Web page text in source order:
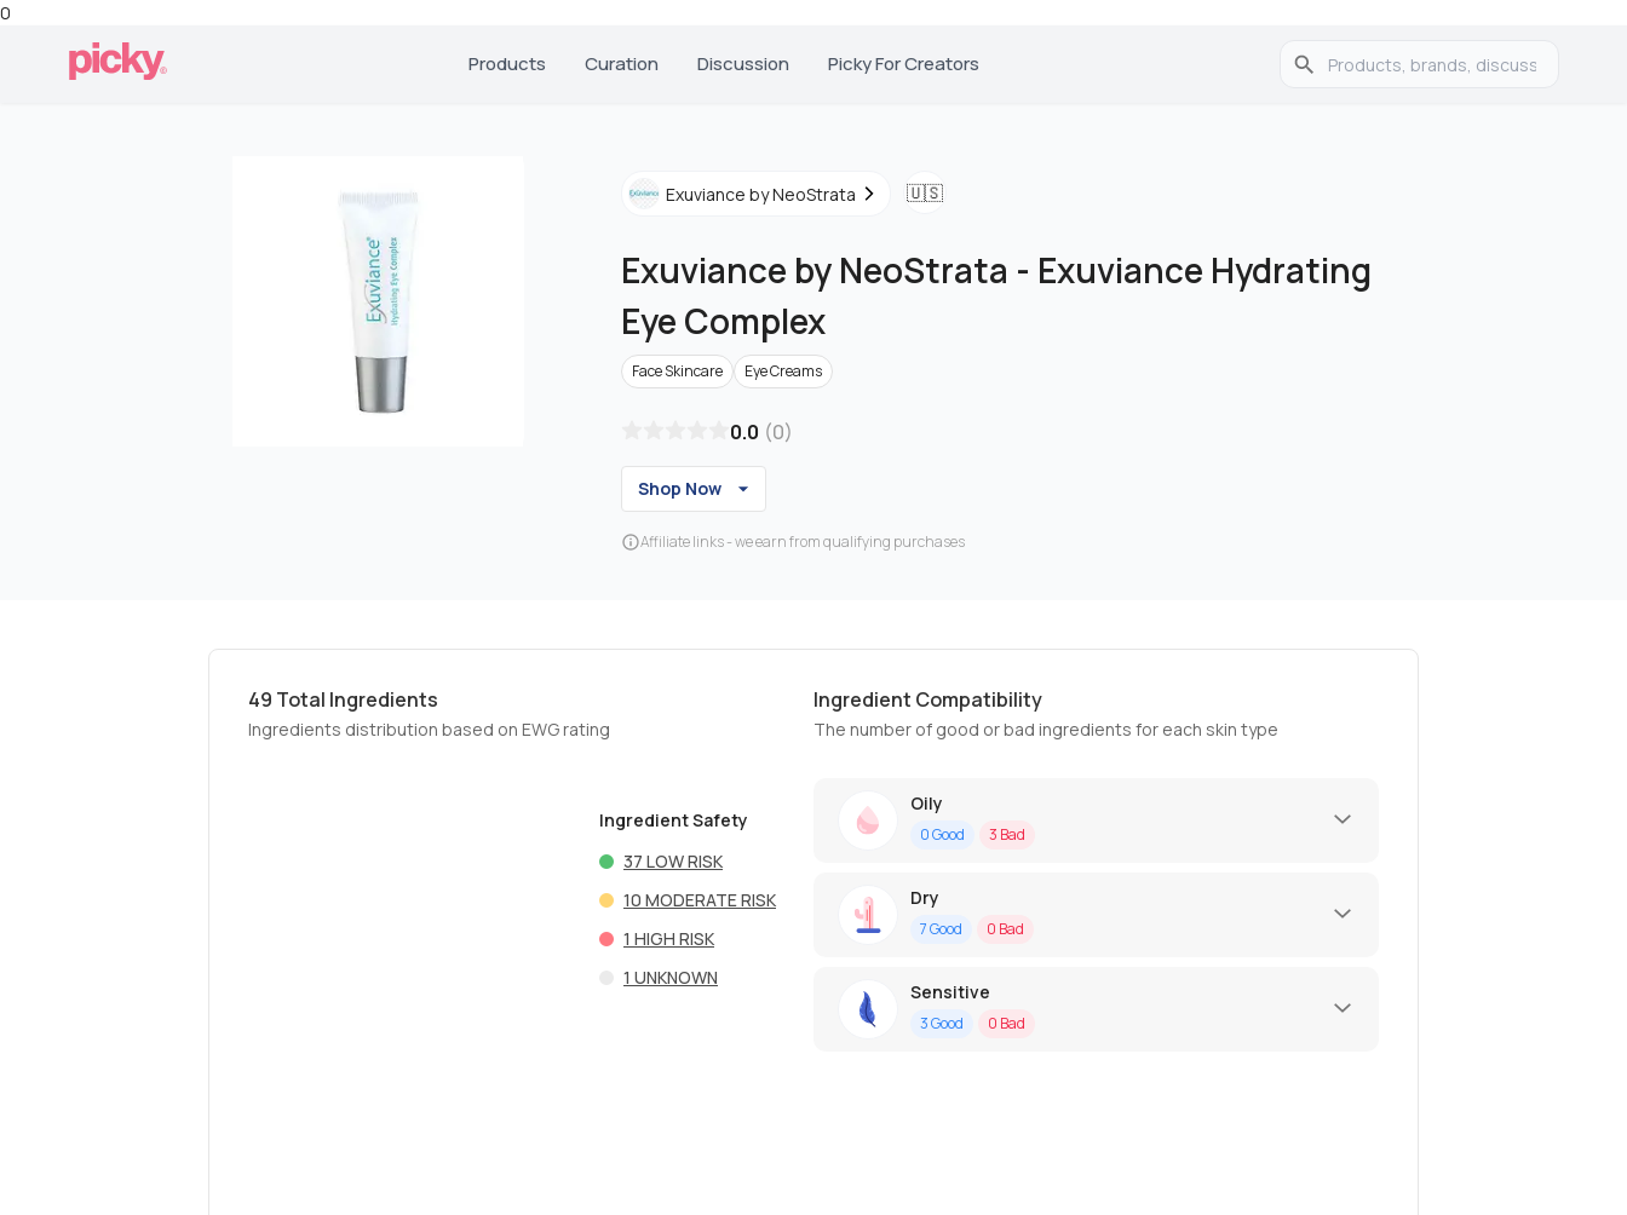
0
Products Curation Discussion Picky For Creators
Exuviance by NeoStrata 🇺🇸
Exuviance by NeoStrata - Exuviance Hydrating
Eye Complex
Face Skincare Eye Creams
0.0 (0)
Shop Now
Affiliate links - we earn from qualifying purchases
49 Total Ingredients
Ingredients distribution based on EWG rating
Ingredient Safety
37 LOW RISK
10 MODERATE RISK
1 HIGH RISK
1 UNKNOWN
Ingredient Compatibility
The number of good or bad ingredients for each skin type
Oily
0Good 3 Bad
Dry
7Good 0 Bad
Sensitive
3Good 0 Bad